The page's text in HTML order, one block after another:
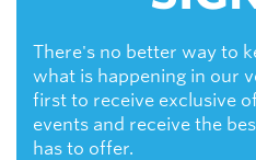
There's no better way to
what is happening in our
first to receive exclusive
events and receive the
has to offer.